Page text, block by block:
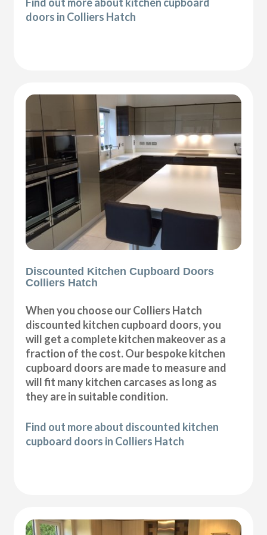
doors in Colliers Hatch
Discounted Kitchen Cupboard Doors
Colliers Hatch
When you choose our Colliers Hatch
discounted kitchen cupboard doors, you
will get a complete kitchen makeover as a
fraction of the cost. Our bespoke kitchen
cupboard doors are made to measure and
will fit many kitchen carcases as long as
they are in suitable condition.
Find out more about discounted kitchen
cupboard doors in Colliers Hatch